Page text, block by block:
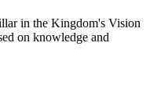
in the Kingdom's Vision
on knowledge and